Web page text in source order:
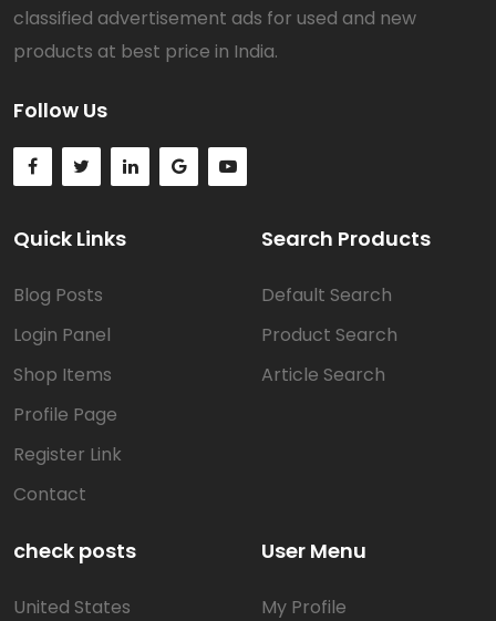
classified advertisement ads for used and new
products at best price in India.
Follow Us
Quick Links
Blog Posts
Login Panel
Shop Items
Profile Page
Register Link
Contact
Search Products
Default Search
Product Search
Article Search
check posts
United States
User Menu
My Profile